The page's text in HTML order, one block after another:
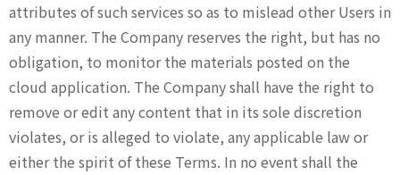
attributes of such services so as to mislead other Users in
any manner. The Company reserves the right, but has no
obligation, to monitor the materials posted on the
cloud application. The Company shall have the right to
remove or edit any content that in its sole discretion
violates, or is alleged to violate, any applicable law or
either the spirit of these Terms. In no event shall the